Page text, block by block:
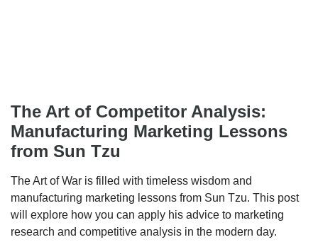
The Art of Competitor Analysis:
Manufacturing Marketing Lessons
from Sun Tzu
The Art of War is filled with timeless wisdom and
manufacturing marketing lessons from Sun Tzu. This post
will explore how you can apply his advice to marketing
research and competitive analysis in the modern day.